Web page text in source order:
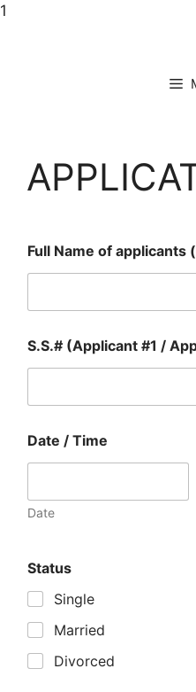
1
Full Name of applicants
S.S.# (Applicant #1 /
Date / Time
Date
Status
Single
Married
Divorced